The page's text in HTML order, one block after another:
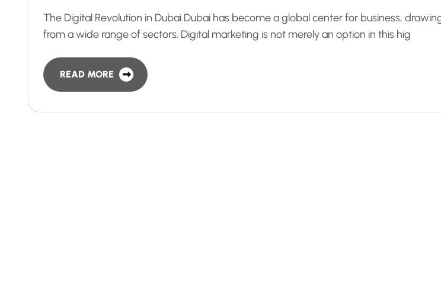
The Digital Revolution in Dubai Dubai has become a global center for business,
from a wide range of sectors. Digital marketing is not merely an option in this hig
READ MORE